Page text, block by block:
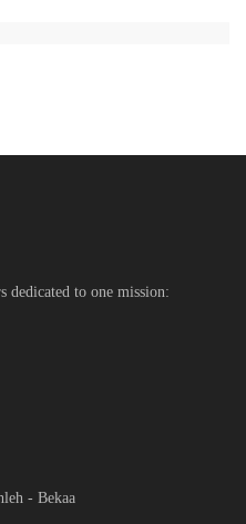
dedicated to one mission:
- Bekaa